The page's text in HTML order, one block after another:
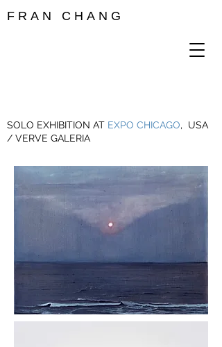
F R A N C H A N G
SOLO EXHIBITION AT EXPO CHICAGO, USA
/ VERVE GALERIA